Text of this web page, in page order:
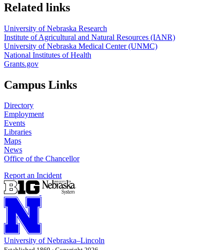
Related links
University of Nebraska Research
Institute of Agricultural and Natural Resources (IANR)
University of Nebraska Medical Center (UNMC)
National Institutes of Health
Grants.gov
Campus Links
Directory
Employment
Events
Libraries
Maps
News
Office of the Chancellor
Report an Incident
University of Nebraska–Lincoln